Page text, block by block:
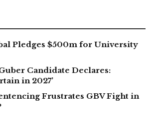
Pledges $500m for University
Candidate Declares:
in 2027’
Frustrates GBV Fight in